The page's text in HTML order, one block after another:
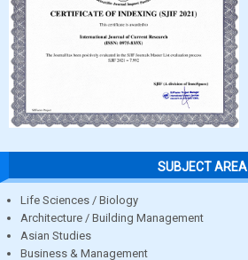
SUBJECT AREA
Life Sciences / Biology
Architecture / Building Management
Asian Studies
Business & Management